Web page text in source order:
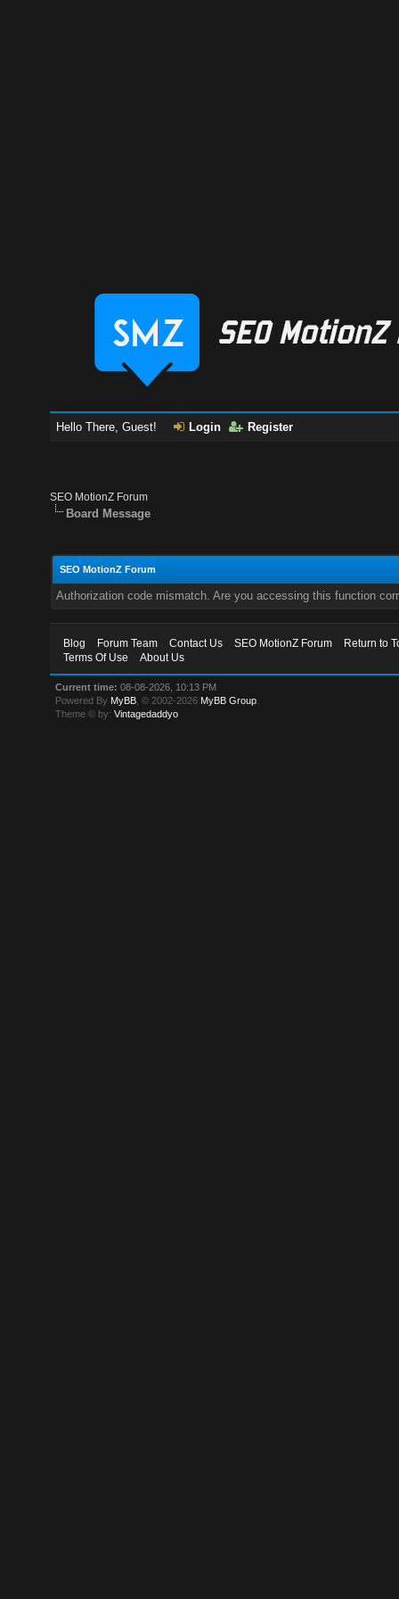
Hello There, Guest! Login Register
SEO MotionZ Forum
Board Message
SEO MotionZ Forum
Authorization code mismatch. Are you accessing this function
Blog Forum Team Contact Us SEO MotionZ Forum
Return to
Terms Of Use
About Us
Current time: 08-08-2026, 10:13 PM
Powered By MyBB , © 2002-2026 MyBB Group
Theme © by:Vintagedaddyo